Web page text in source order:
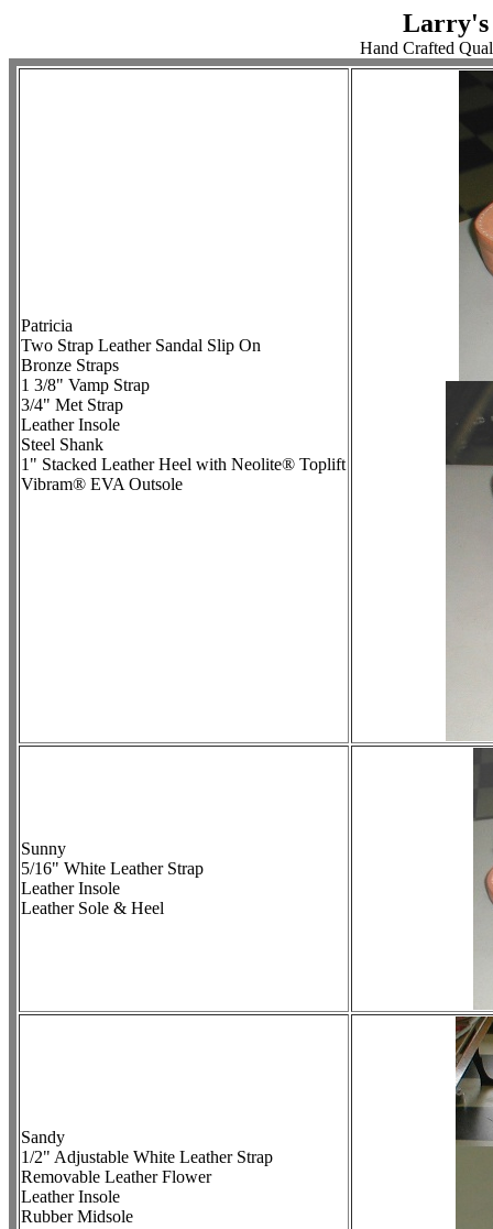
Larry's
Hand Crafted
Patricia
Two Strap Leather Sandal Slip On
Bronze Straps
1 3/8" Vamp Strap
3/4" Met Strap
Leather Insole
Steel Shank
1" Stacked Leather Heel with Neolite® Toplift
Vibram® EVA Outsole
Sunny
5/16" White Leather Strap
Leather Insole
Leather Sole & Heel
Sandy
1/2" Adjustable White Leather Strap
Removable Leather Flower
Leather Insole
Rubber Midsole